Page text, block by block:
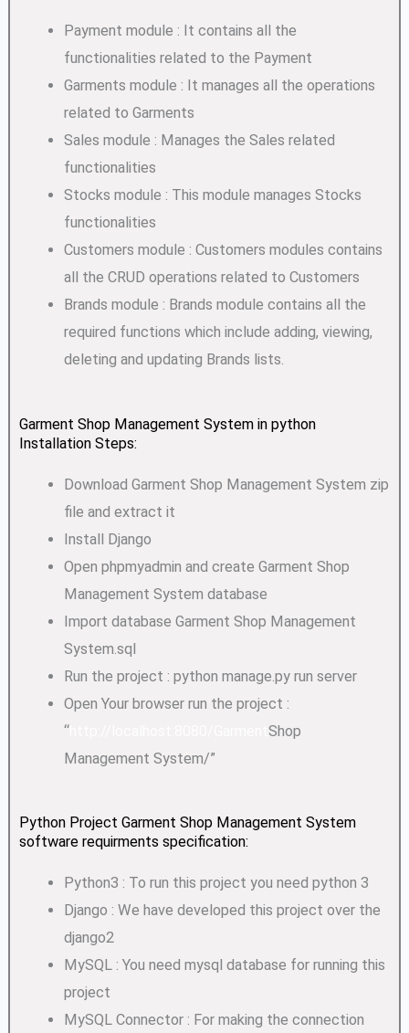
Payment module : It contains all the
functionalities related to the Payment
Garments module : It manages all the operations
related to Garments
Sales module : Manages the Sales related
functionalities
Stocks module : This module manages Stocks
functionalities
Customers module : Customers modules contains
all the CRUD operations related to Customers
Brands module : Brands module contains all the
required functions which include adding, viewing,
deleting and updating Brands lists.
Garment Shop Management System in python
Installation Steps:
Download Garment Shop Management System zip
file and extract it
Install Django
Open phpmyadmin and create Garment Shop
Management System database
Import database Garment Shop Management
System.sql
Run the project : python manage.py run server
Open Your browser run the project :
“ http://localhost:8080/GarmentShop
Management System/”
Python Project Garment Shop Management System
software requirments specification:
Python3 : To run this project you need python 3
Django : We have developed this project over the
django2
MySQL : You need mysql database for running this
project
MySQL Connector : For making the connection